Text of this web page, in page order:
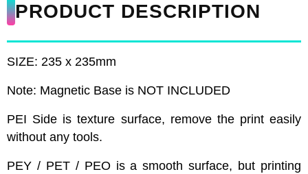
PRODUCT DESCRIPTION
SIZE: 235 x 235mm
Note: Magnetic Base is NOT INCLUDED
PEI Side is texture surface, remove the print easily
without any tools.
PEY / PET / PEO is a smooth surface, but printing